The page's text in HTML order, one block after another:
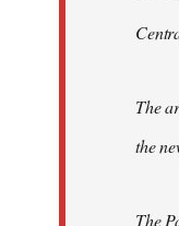
The
the
The